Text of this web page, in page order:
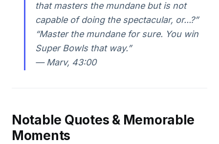
that masters the mundane but is not
capable of doing the spectacular, or...?”
“Master the mundane for sure. You win
Super Bowls that way.”
— Marv, 43:00
Notable Quotes & Memorable
Moments